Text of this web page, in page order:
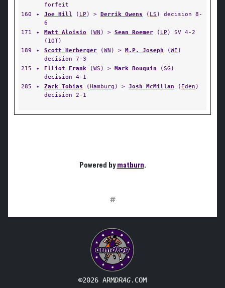
forfeit
160
✦ Joe Hill ( LP ) > Derrik Owens ( LS ) decision 8-
6
171
✦ Matt Aloisio (WN ) > Sean Roemer ( LP ) SV 4-2
(1OT)
189
✦ Scott Herberger (WN ) > M.P. Joseph (WE )
decision 7-3
215
✦ Elliot Frank (WS ) > Mark Bouquin (SG )
decision 4-1
285
✦ Zack Tobias (Hamburg ) > Josh McMillan ( Eden )
decision 2-1
Powered bymatburn.
#
©2026 ARMDRAG.COM